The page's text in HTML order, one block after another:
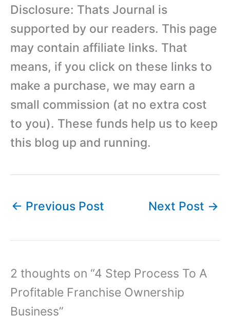
Disclosure: Thats Journal is
supported by our readers. This page
may contain affiliate links. That
means, if you click on these links to
make a purchase, we may earn a
small commission (at no extra cost
to you). These funds help us to keep
this blog up and running.
← Previous Post Next Post →
2 thoughts on “4 Step Process To A
Profitable Franchise Ownership
Business”